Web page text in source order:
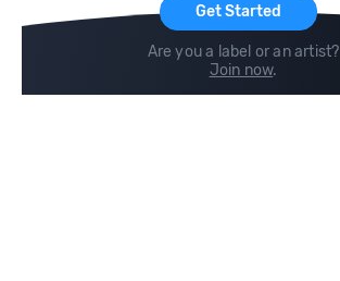
Get Started
Are you a label or an artist?
Join now.